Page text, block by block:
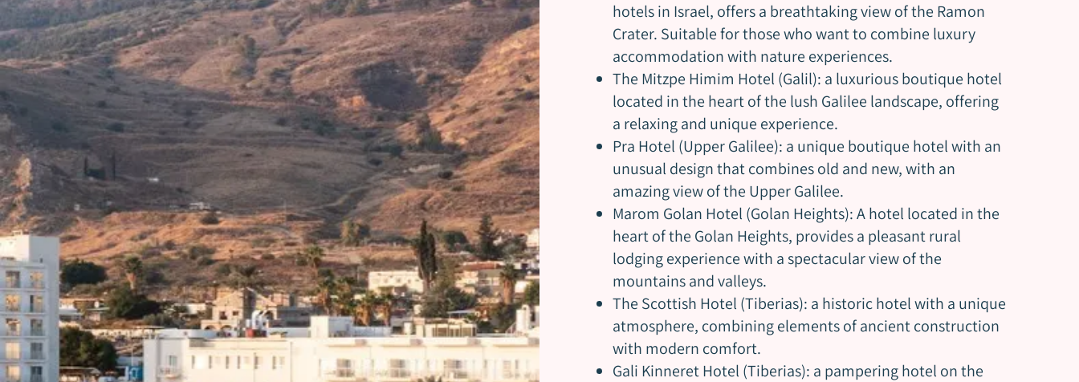
hotels in Israel, offers a breathtaking view of the Ramon
Crater. Suitable for those who want to combine luxury
accommodation with nature experiences.
The Mitzpe Himim Hotel (Galil): a luxurious boutique hotel
located in the heart of the lush Galilee landscape, offering
a relaxing and unique experience.
Pra Hotel (Upper Galilee): a unique boutique hotel with an
unusual design that combines old and new, with an
amazing view of the Upper Galilee.
Marom Golan Hotel (Golan Heights): A hotel located in the
heart of the Golan Heights, provides a pleasant rural
lodging experience with a spectacular view of the
mountains and valleys.
The Scottish Hotel (Tiberias): a historic hotel with a unique
atmosphere, combining elements of ancient construction
with modern comfort.
Gali Kinneret Hotel (Tiberias): a pampering hotel on the